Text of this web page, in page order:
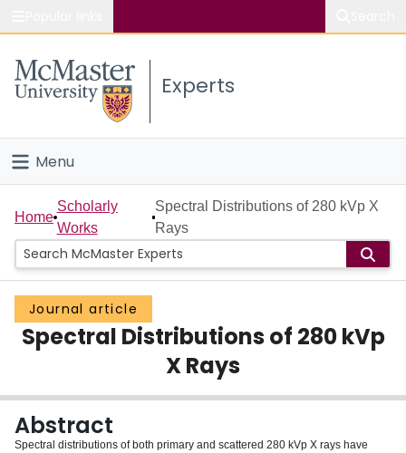
Study
Connect
Experts
Menu
Home
People
Groups
Scholarly Works
Login
Home
Scholarly
Works
Spectral Distributions of 280 kVp X
Rays
Journal article
Spectral Distributions of 280 kVp
X Rays
Abstract
Spectral distributions of both primary and scattered 280 kVp X rays have